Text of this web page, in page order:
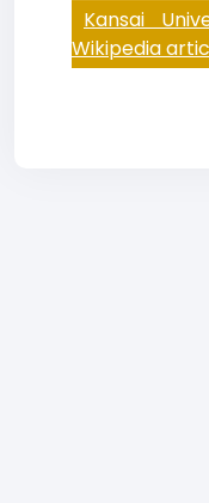
Kansai
Wikipedia